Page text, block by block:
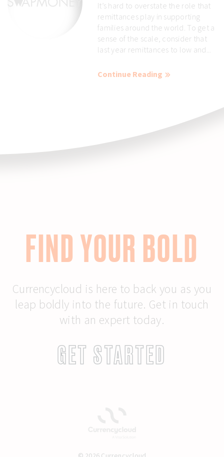
It’s hard to overstate the role that
remittances play in supporting
families around the world. To get a
sense of the scale, consider that
last year remittances to low and...
Continue Reading
FIND YOUR BOLD
Currencycloud is here to back you as you
leap boldly into the future. Get in touch
with an expert today.
GET STARTED